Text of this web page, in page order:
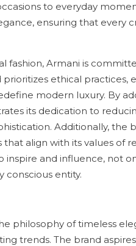
to everyday
ensuring that every
fashion, Armani is
prioritizes ethical practices,
modern luxury. By
its dedication to
Additionally,
align with its values of
inspire and influence, not
conscious entity.
philosophy of timeless
trends. The brand